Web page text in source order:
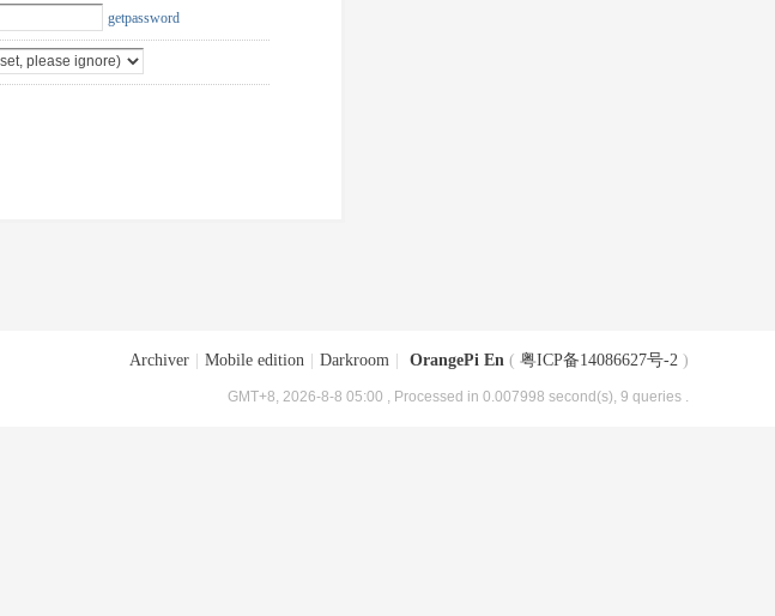
getpassword
Archiver Mobile edition Darkroom OrangePi En ( 粤ICP备14086627号-2 )
GMT+8, 2026-8-8 05:00 , Processed in 0.007998 second(s), 9 queries .